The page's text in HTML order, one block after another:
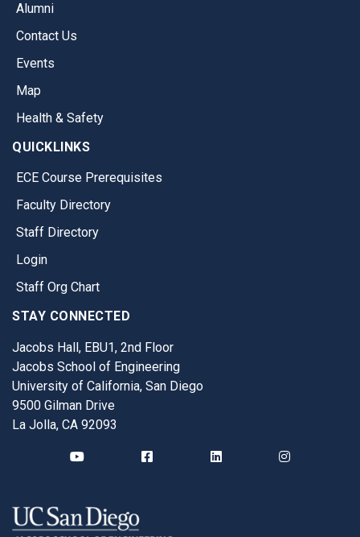
Alumni
Contact Us
Events
Map
Health & Safety
QUICKLINKS
ECE Course Prerequisites
Faculty Directory
Staff Directory
Login
Staff Org Chart
STAY CONNECTED
Jacobs Hall, EBU1, 2nd Floor
Jacobs School of Engineering
University of California, San Diego
9500 Gilman Drive
La Jolla, CA 92093